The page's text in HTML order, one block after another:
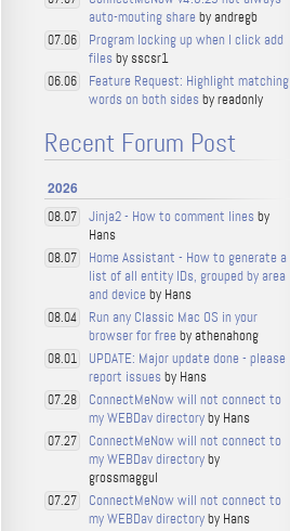
auto-mouting share by andregb
07.06
Program locking up when I click add
files by sscsr1
06.06
Feature Request: Highlight matching
words on both sides by readonly
Recent Forum Post
2026
08.07 Jinja2 - How to comment lines by
Hans
08.07
Home Assistant - How to generate a
list of all entity IDs, grouped by area
and device by Hans
08.04
Run any Classic Mac OS in your
browser for free by athenahong
08.01
UPDATE: Major update done - please
report issues by Hans
07.28
ConnectMeNow will not connect to
my WEBDav directoryby Hans
07.27
ConnectMeNow will not connect to
my WEBDav directoryby
grossmaggul
07.27
ConnectMeNow will not connect to
my WEBDav directoryby Hans